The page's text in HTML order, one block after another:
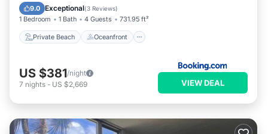
9.0 Exceptional(3 Reviews)
1 Bedroom 1 Bath 4 Guests 731.95 ft²
Private Beach Oceanfront
Pool
US $381/night
7 nights - US $2,669 VIEW DEAL